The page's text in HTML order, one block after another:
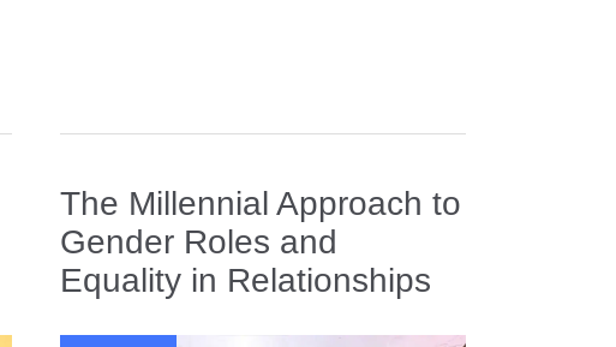
in
Globalized
World
The Millennial Approach to
Gender Roles and
Equality in Relationships